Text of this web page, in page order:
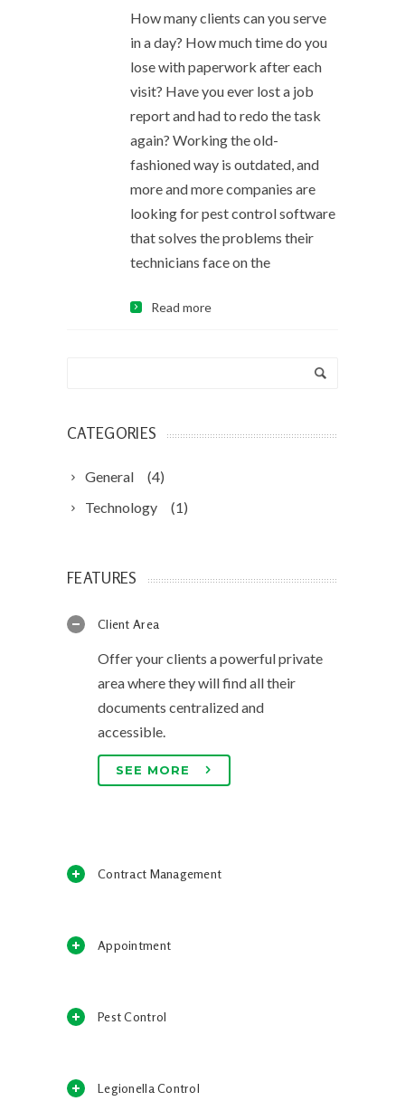
How many clients can you serve
in a day? How much time do you
lose with paperwork after each
visit? Have you ever lost a job
report and had to redo the task
again? Working the old-
fashioned way is outdated, and
more and more companies are
looking for pest control software
that solves the problems their
technicians face on the
Read more
CATEGORIES
General
(4)
Technology
(1)
FEATURES
Client Area
Offer your clients a powerful private
area where they will find all their
documents centralized and
accessible.
SEE MORE
Contract Management
Appointment
Pest Control
Legionella Control